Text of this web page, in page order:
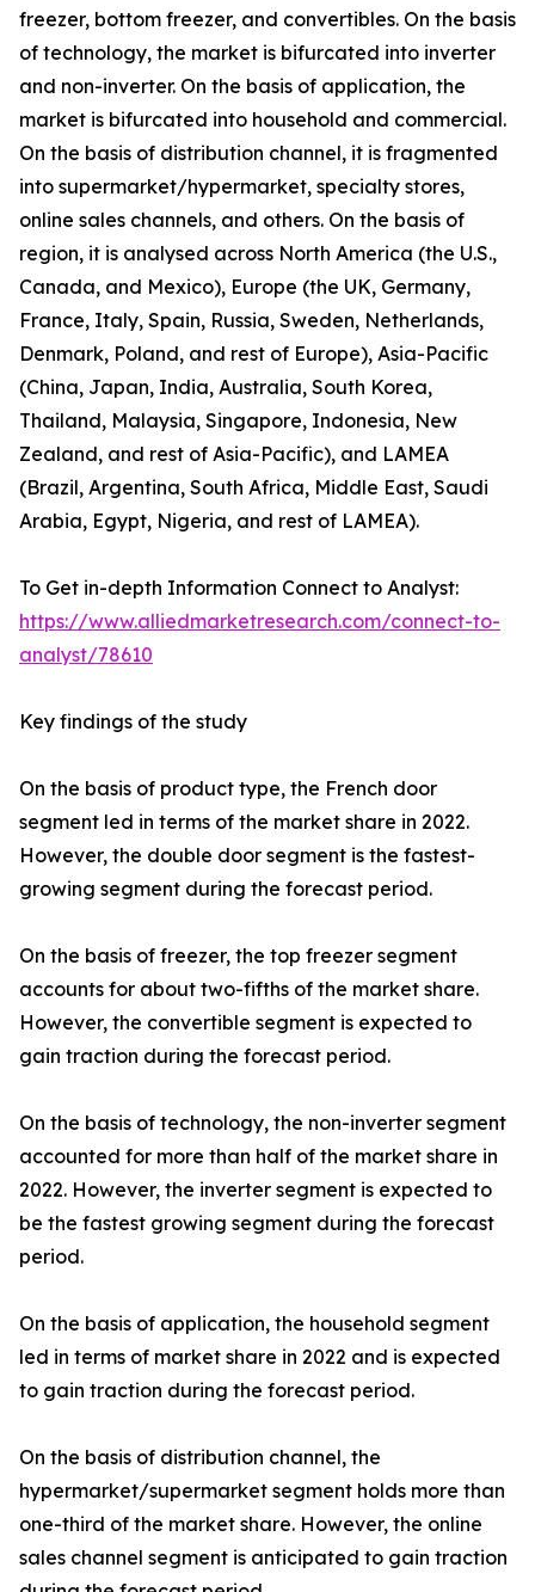
freezer, bottom freezer, and convertibles. On the basis
of technology, the market is bifurcated into inverter
and non-inverter. On the basis of application, the
market is bifurcated into household and commercial.
On the basis of distribution channel, it is fragmented
into supermarket/hypermarket, specialty stores,
online sales channels, and others. On the basis of
region, it is analysed across North America (the U.S.,
Canada, and Mexico), Europe (the UK, Germany,
France, Italy, Spain, Russia, Sweden, Netherlands,
Denmark, Poland, and rest of Europe), Asia-Pacific
(China, Japan, India, Australia, South Korea,
Thailand, Malaysia, Singapore, Indonesia, New
Zealand, and rest of Asia-Pacific), and LAMEA
(Brazil, Argentina, South Africa, Middle East, Saudi
Arabia, Egypt, Nigeria, and rest of LAMEA).
To Get in-depth Information Connect to Analyst:
https://www.alliedmarketresearch.com/connect-to-
analyst/78610
Key findings of the study
On the basis of product type, the French door
segment led in terms of the market share in 2022.
However, the double door segment is the fastest-
growing segment during the forecast period.
On the basis of freezer, the top freezer segment
accounts for about two-fifths of the market share.
However, the convertible segment is expected to
gain traction during the forecast period.
On the basis of technology, the non-inverter segment
accounted for more than half of the market share in
2022. However, the inverter segment is expected to
be the fastest growing segment during the forecast
period.
On the basis of application, the household segment
led in terms of market share in 2022 and is expected
to gain traction during the forecast period.
On the basis of distribution channel, the
hypermarket/supermarket segment holds more than
one-third of the market share. However, the online
sales channel segment is anticipated to gain traction